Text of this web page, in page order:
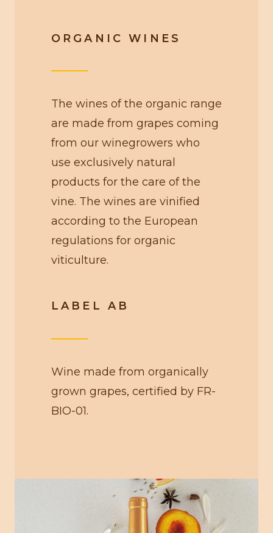
ORGANIC WINES
The wines of the organic range
are made from grapes coming
from our winegrowers who
use exclusively natural
products for the care of the
vine. The wines are vinified
according to the European
regulations for organic
viticulture.
LABEL AB
Wine made from organically
grown grapes, certified by FR-
BIO-01.